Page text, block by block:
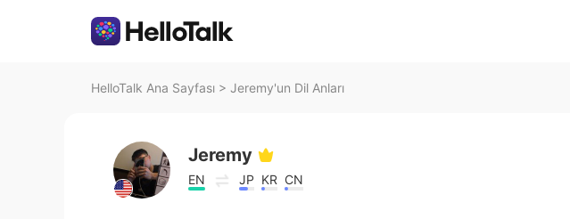
HelloTalk Ana Sayfası > Jeremy'un Dil Anları
Jeremy
EN JP KR CN